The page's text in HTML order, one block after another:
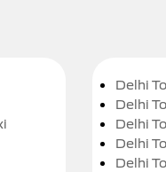
Delhi
Delhi
Delhi
Delhi
Delhi